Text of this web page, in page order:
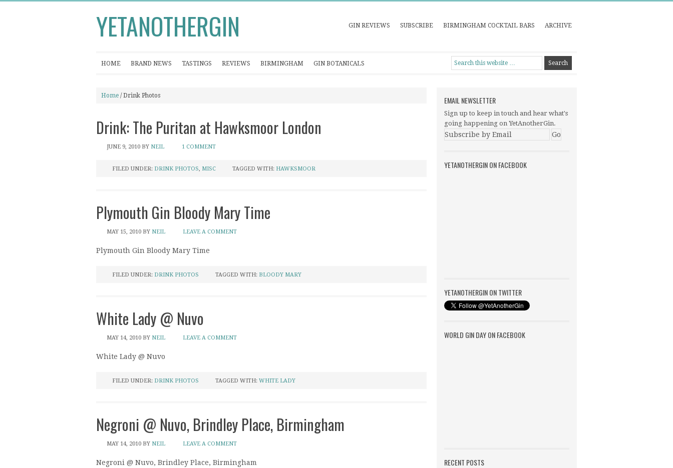
YETANOTHERGIN GIN REVIEWS SUBSCRIBE BIRMINGHAM COCKTAIL BARS ARCHIVE
HOME BRAND NEWS TASTINGS REVIEWS BIRMINGHAM GIN BOTANICALS
Home / Drink Photos
Drink: The Puritan at Hawksmoor London
JUNE 9, 2010 BY NEIL 1 COMMENT
FILED UNDER: DRINK PHOTOS, MISC TAGGED WITH: HAWKSMOOR
Plymouth Gin Bloody Mary Time
MAY 15, 2010 BY NEIL LEAVE A COMMENT
Plymouth Gin Bloody Mary Time
FILED UNDER: DRINK PHOTOS TAGGED WITH: BLOODY MARY
White Lady @ Nuvo
MAY 14, 2010 BY NEIL LEAVE A COMMENT
White Lady @ Nuvo
FILED UNDER: DRINK PHOTOS TAGGED WITH: WHITE LADY
Negroni @ Nuvo, Brindley Place, Birmingham
MAY 14, 2010 BY NEIL LEAVE A COMMENT
Negroni @ Nuvo, Brindley Place, Birmingham
EMAIL NEWSLETTER
Sign up to keep in touch and hear what's
going happening on YetAnotherGin.
YETANOTHERGIN ON FACEBOOK
YETANOTHERGIN ON TWITTER
WORLD GIN DAY ON FACEBOOK
RECENT POSTS